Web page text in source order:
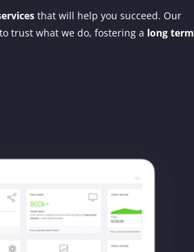
that will help you succeed. Our
trust what we do, fostering a long term